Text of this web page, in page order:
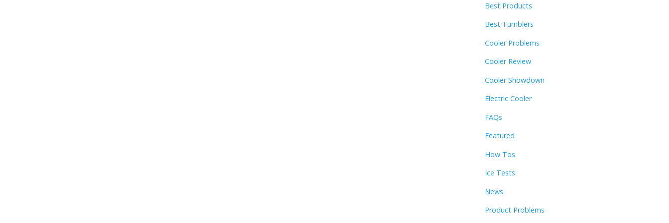
Best Products
Best Tumblers
Cooler Problems
Cooler Review
Cooler Showdown
Electric Cooler
FAQs
Featured
How Tos
Ice Tests
News
Product Problems